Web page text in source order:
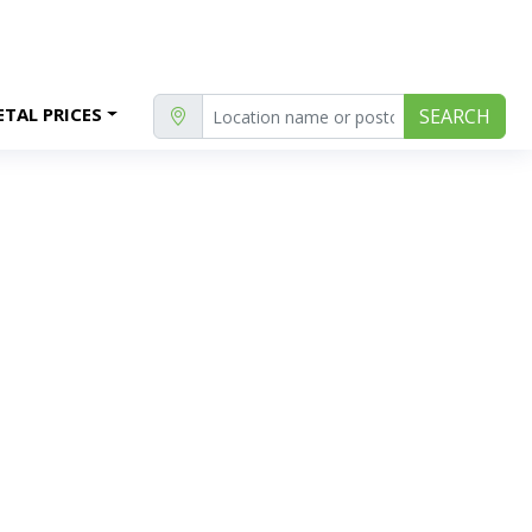
PRICES SEARCH